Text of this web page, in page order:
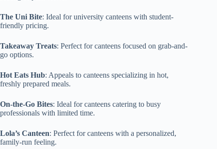
The Uni Bite: Ideal for university canteens with student-
friendly pricing.
Takeaway Treats: Perfect for canteens focused on grab-and-
go options.
Hot Eats Hub: Appeals to canteens specializing in hot,
freshly prepared meals.
On-the-Go Bites: Ideal for canteens catering to busy
professionals with limited time.
Lola’s Canteen: Perfect for canteens with a personalized,
family-run feeling.